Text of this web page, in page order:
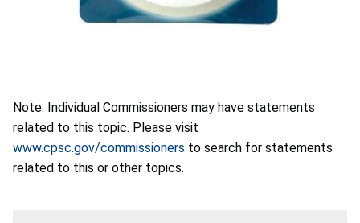
Note: Individual Commissioners may have statements
related to this topic. Please visit
www.cpsc.gov/commissioners to search for statements
related to this or other topics.